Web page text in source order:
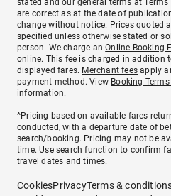
stated and our general terms at
are correct as at the date of
change without notice. Prices quoted
specified unless otherwise stated or
person. We charge anOnline Booking
online. This fee is charged in addition
displayed fares. Merchant fees apply
payment method. View Booking
information.
^Pricing based on available fares
conducted, with a departure date of
search/booking. Pricing may not be
time. Use search function to confirm
travel dates and times.
CookiesPrivacyTerms &